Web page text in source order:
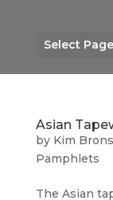
Select Page
Asian
by Kim
Pamphlets
The Asian